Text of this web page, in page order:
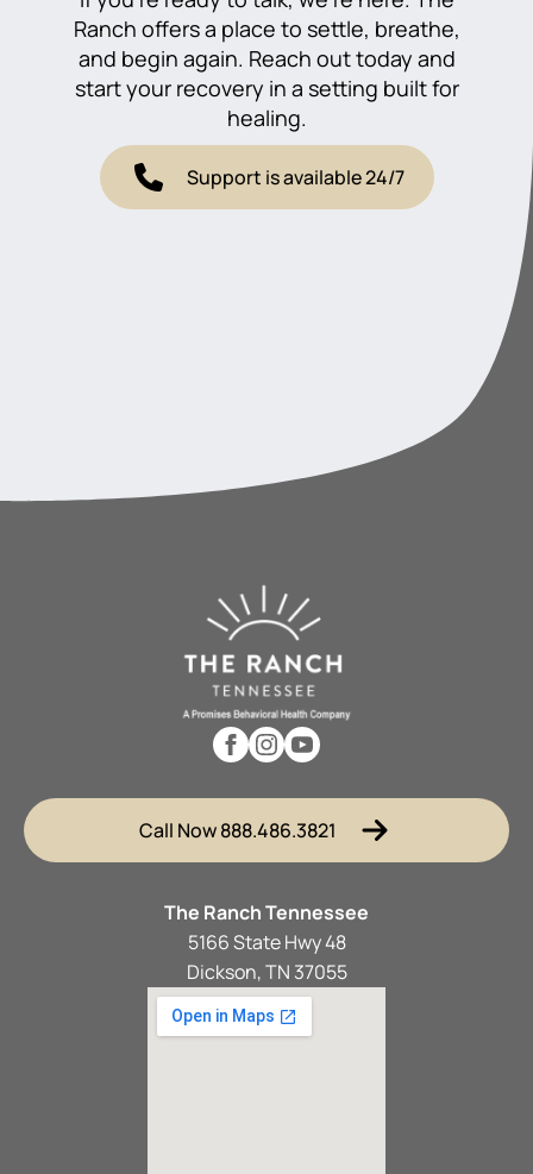
Ranch offers a place to settle, breathe,
and begin again. Reach out today and
start your recovery in a setting built for
healing.
Support is available 24/7
Call Now 888.486.3821
The Ranch Tennessee
5166 State Hwy 48
Dickson, TN 37055